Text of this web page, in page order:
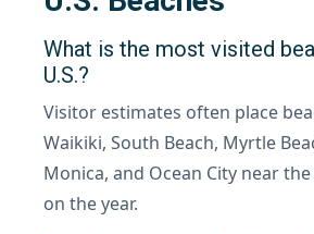
What is the most visited
U.S.?
Visitor estimates often place
Waikiki, South Beach, Myrtle
Monica, and Ocean City near
on the year.